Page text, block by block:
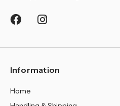
Information
Home